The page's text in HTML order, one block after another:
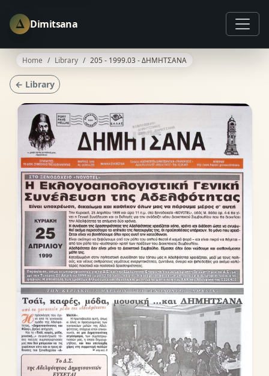
Δ Dimitsana
Home Library 205 - 1999.03 - ΔΗΜΗΤΣΑΝΑ
← Library